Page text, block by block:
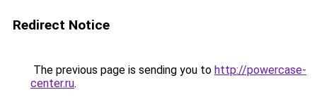
Redirect Notice
The previous page is sending you to http://powercase-
center.ru.